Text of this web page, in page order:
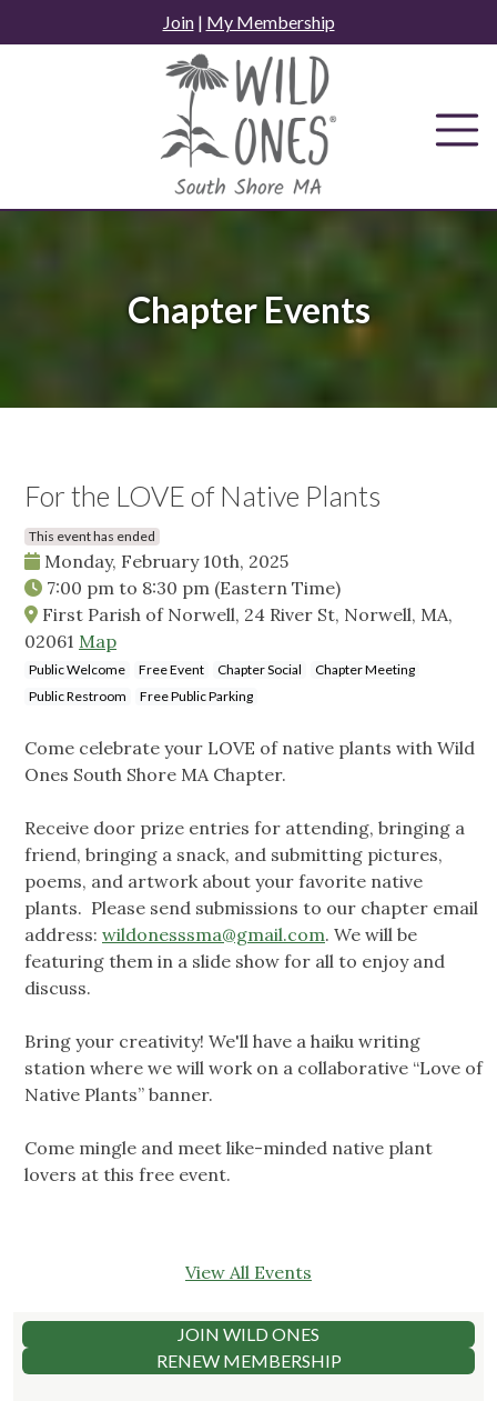
to
Join| My Membership
Chapter Events
For the LOVE of Native Plants
This event has ended
Monday, February 10th, 2025
7:00 pm to 8:30 pm (Eastern Time)
First Parish of Norwell, 24 River St, Norwell, MA,
02061 Map
Public Welcome Free Event Chapter Social
Chapter Meeting
Public Restroom
Free Public Parking
Come celebrate your LOVE of native plants with Wild
Ones South Shore MA Chapter.
Receive door prize entries for attending, bringing a
friend, bringing a snack, and submitting pictures,
poems, and artwork about your favorite native
plants. Please send submissions to our chapter email
address: wildonesssma@gmail.com. We will be
featuring them in a slide show for all to enjoy and
discuss.
Bring your creativity! We'll have a haiku writing
station where we will work on a collaborative “Love of
Native Plants” banner.
Come mingle and meet like-minded native plant
lovers at this free event.
View All Events
JOIN WILD ONES
RENEW MEMBERSHIP